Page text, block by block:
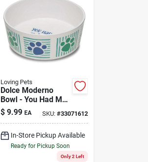
Loving Pets
Dolce Moderno
Bowl - You Had Me
at Woof Large
$ 9.99 EA SKU: #33071612
In-Store Pickup Available
Ready for Pickup Soon
Only 2 Left